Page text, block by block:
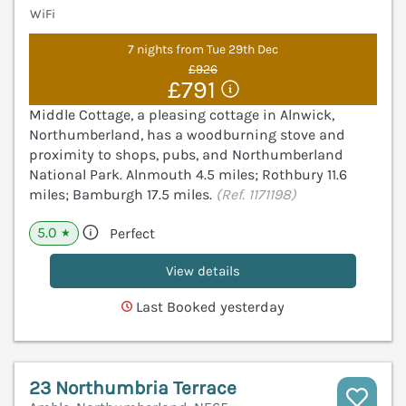
WiFi
7 nights from Tue 29th Dec
£926
£791
Middle Cottage, a pleasing cottage in Alnwick,
Northumberland, has a woodburning stove and
proximity to shops, pubs, and Northumberland
National Park. Alnmouth 4.5 miles; Rothbury 11.6
miles; Bamburgh 17.5 miles. (Ref. 1171198)
5.0 ★ Perfect
View details
Last Booked yesterday
23 Northumbria Terrace